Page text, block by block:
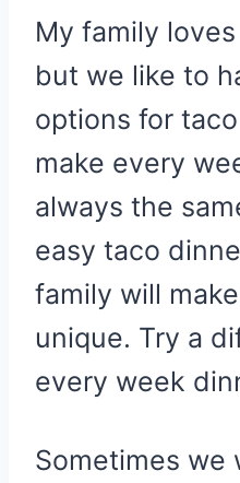
My family
but we like to
options for
make every
always the
easy taco
family will
unique. Try a
every week
Sometimes we